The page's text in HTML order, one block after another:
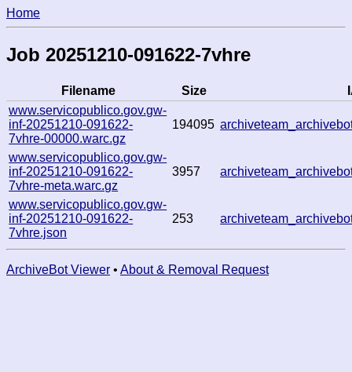
Home
Job 20251210-091622-7vhre
Filename Size
www.servicopublico.gov.gw-
inf-20251210-091622-
7vhre-00000.warc.gz
194095
www.servicopublico.gov.gw-
inf-20251210-091622-
7vhre-meta.warc.gz
3957
www.servicopublico.gov.gw-
inf-20251210-091622-
7vhre.json
253
ArchiveBot Viewer • About & Removal Request